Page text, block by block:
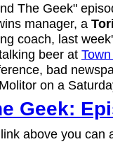
The Geek"
manager, a
coach, last
beer at
bad
on a
Geek:
above you can